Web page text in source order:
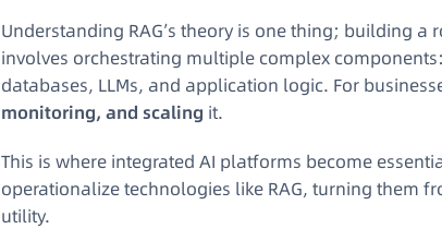
Understanding RAG’s theory is one thing; building
involves orchestrating multiple complex
databases, LLMs, and application logic. For
monitoring, and scaling it.
This is where integrated AI platforms become
operationalize technologies like RAG, turning them
utility.